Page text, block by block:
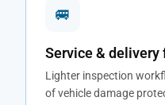
🚐
Service & delivery
Lighter inspection
of vehicle damage